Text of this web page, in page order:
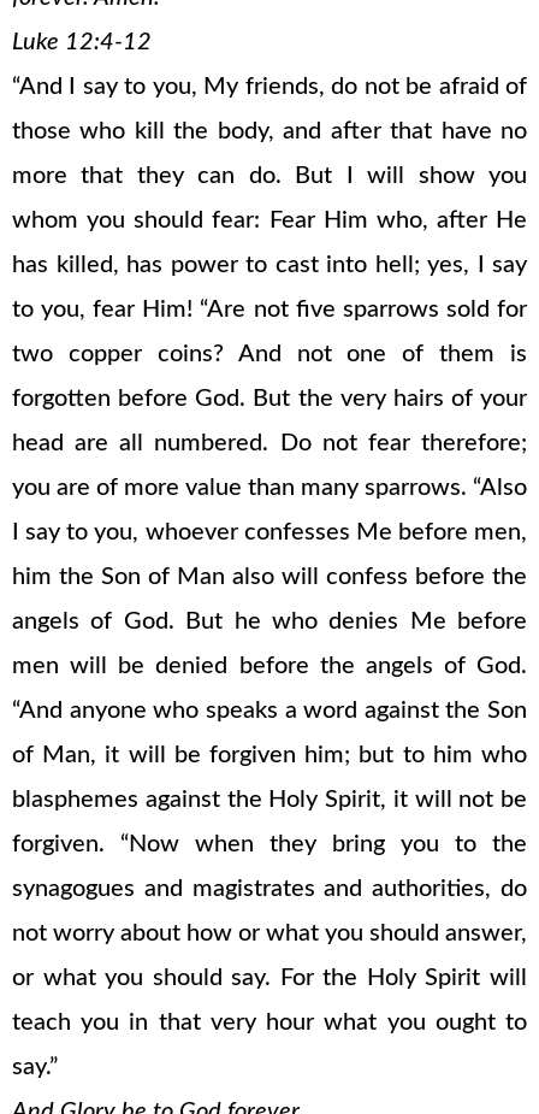
Luke 12:4-12
“And I say to you, My friends, do not be afraid of
those who kill the body, and after that have no
more that they can do. But I will show you
whom you should fear: Fear Him who, after He
has killed, has power to cast into hell; yes, I say
to you, fear Him! “Are not five sparrows sold for
two copper coins? And not one of them is
forgotten before God. But the very hairs of your
head are all numbered. Do not fear therefore;
you are of more value than many sparrows. “Also
I say to you, whoever confesses Me before men,
him the Son of Man also will confess before the
angels of God. But he who denies Me before
men will be denied before the angels of God.
“And anyone who speaks a word against the Son
of Man, it will be forgiven him; but to him who
blasphemes against the Holy Spirit, it will not be
forgiven. “Now when they bring you to the
synagogues and magistrates and authorities, do
not worry about how or what you should answer,
or what you should say. For the Holy Spirit will
teach you in that very hour what you ought to
say.”